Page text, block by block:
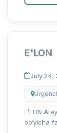
ovqat s...
E'LON
July 24,
E’LON
bo‘yicha